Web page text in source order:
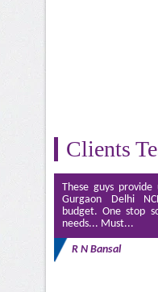
Clients
These guys provide
Gurgaon Delhi
budget. One stop
needs... Must...
R N Bansal